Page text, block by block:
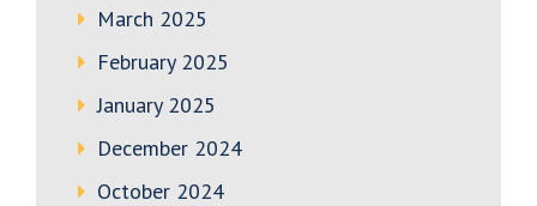
March 2025
February 2025
January 2025
December 2024
October 2024